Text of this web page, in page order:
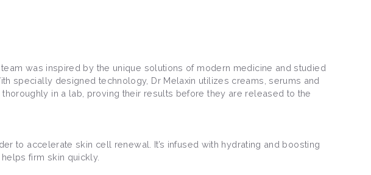
was inspired by the unique solutions of modern medicine and studied
specially designed technology, Dr Melaxin utilizes creams, serums and
in a lab, proving their results before they are released to the
to accelerate skin cell renewal. It’s infused with hydrating and boosting
firm skin quickly.